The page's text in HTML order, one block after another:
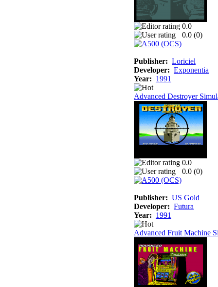
0.0
0.0 (0)
Publisher: Loriciel
Developer: Exponentia
Year: 1991
Advanced Destroyer
0.0
0.0 (0)
Publisher: US Gold
Developer: Futura
Year: 1991
Advanced Fruit Machine